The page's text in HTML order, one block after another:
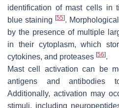
identification of mast cells in
blue staining[55].
by the presence of multiple
in their cytoplasm, which
cytokines, and proteases [56].
Mast cell activation can be
antigens and antibodies
Additionally, activation may
stimuli, including